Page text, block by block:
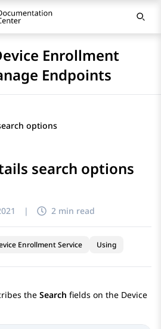
Enrollment
Endpoints
options
search options
| 2 min read
Enrollment Service Using
the Search fields on the Device